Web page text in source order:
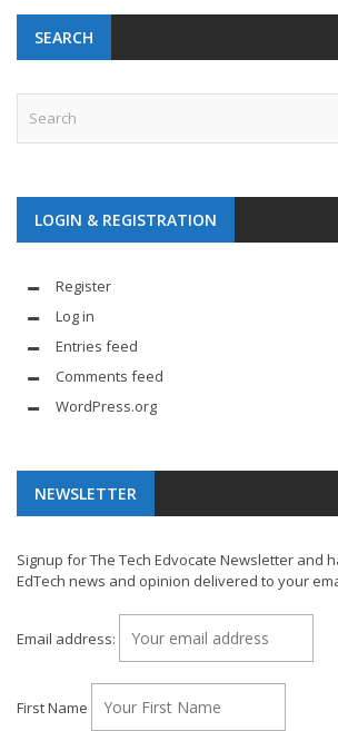
SEARCH
LOGIN & REGISTRATION
Register
Log in
Entries feed
Comments feed
WordPress.org
NEWSLETTER
Signup for The Tech Edvocate Newsletter and
EdTech news and opinion delivered to your
Email address:
First Name